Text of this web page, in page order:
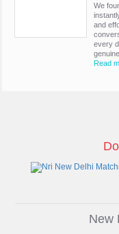
We
and
every
Read
New